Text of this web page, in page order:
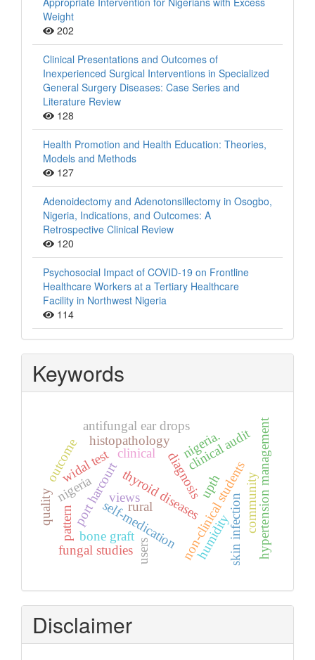
Weight
202
Clinical Presentations and Outcomes of
Inexperienced Surgical Interventions in Specialized
General Surgery Diseases: Case Series and
Literature Review
128
Health Promotion and Health Education: Theories,
Models and Methods
127
Adenoidectomy and Adenotonsillectomy in Osogbo,
Nigeria, Indications, and Outcomes: A
Retrospective Clinical Review
120
Psychosocial Impact of COVID-19 on Frontline
Healthcare Workers at a Tertiary Healthcare
Facility in Northwest Nigeria
114
Keywords
thyroid diseases
clinical
histopathology
port harcourt
widal test diagnosis
nigeria
self-medicationnon-clinical students
clinical audit
outcome hypertension management
upth
nigeria.
pattern skin infection
rural community
bone graft
views
users
quality
antifungal ear drops
humidity
fungal studies
Disclaimer